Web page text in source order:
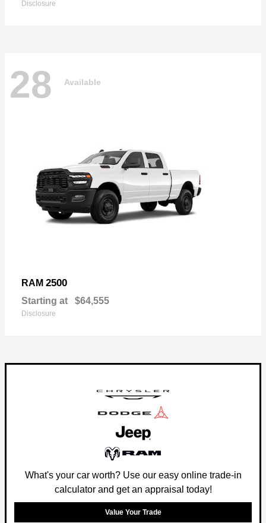
Disclosure
28 Available
RAM 2500
Starting at $64,555
Disclosure
What's your car worth? Use our easy online trade-in
calculator and get an appraisal today!
Value Your Trade